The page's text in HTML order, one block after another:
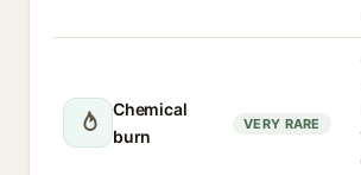
Chemical
burn
VERY RARE